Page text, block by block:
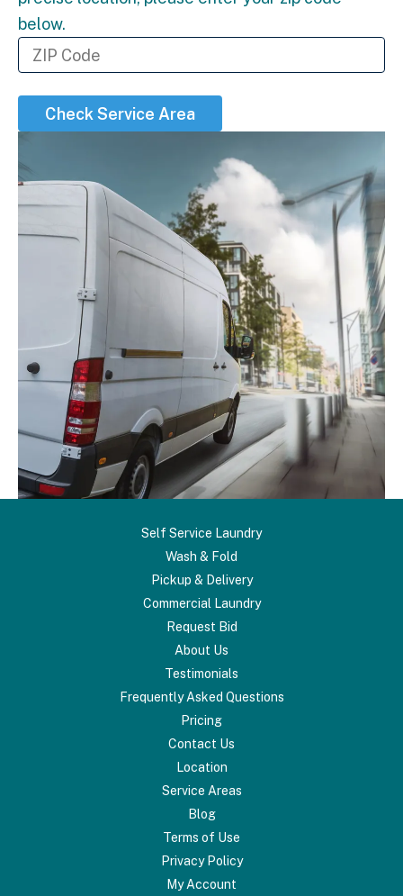
below.
Check Service Area
Self Service Laundry
Wash & Fold
Pickup & Delivery
Commercial Laundry
Request Bid
About Us
Testimonials
Frequently Asked Questions
Pricing
Contact Us
Location
Service Areas
Blog
Terms of Use
Privacy Policy
My Account